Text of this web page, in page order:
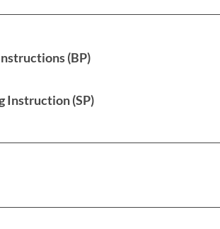
(BP)
Instruction (SP)